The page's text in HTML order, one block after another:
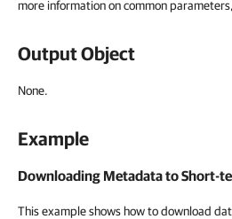
more information on common
Output Object
None.
Example
Downloading Metadata to Short-
This example shows how to download